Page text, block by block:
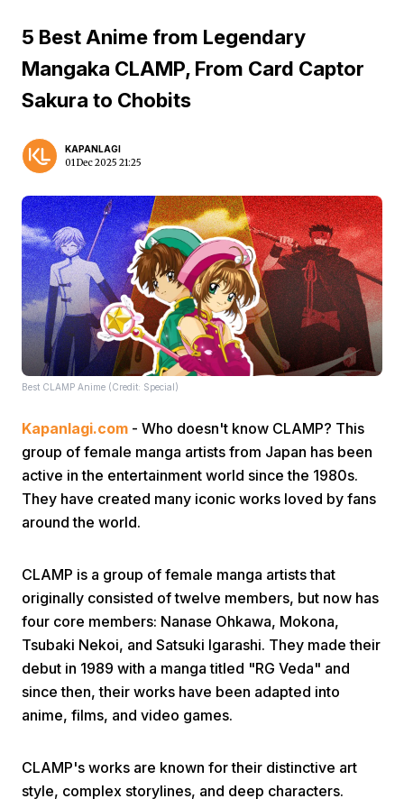
5 Best Anime from Legendary
Mangaka CLAMP, From Card Captor
Sakura to Chobits
KAPANLAGI
01 Dec 2025 21:25
Best CLAMP Anime (Credit: Special)
Kapanlagi.com - Who doesn't know CLAMP? This
group of female manga artists from Japan has been
active in the entertainment world since the 1980s.
They have created many iconic works loved by fans
around the world.
CLAMP is a group of female manga artists that
originally consisted of twelve members, but now has
four core members: Nanase Ohkawa, Mokona,
Tsubaki Nekoi, and Satsuki Igarashi. They made their
debut in 1989 with a manga titled "RG Veda" and
since then, their works have been adapted into
anime, films, and video games.
CLAMP's works are known for their distinctive art
style, complex storylines, and deep characters.